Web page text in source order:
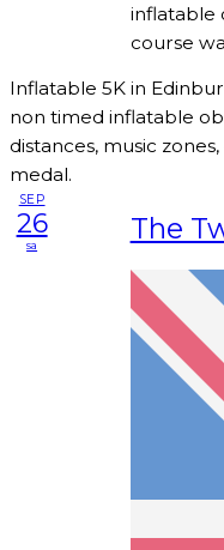
inflatable
course
Inflatable 5K in
non timed inflatable
distances, music
medal.
SEP
26
sa The